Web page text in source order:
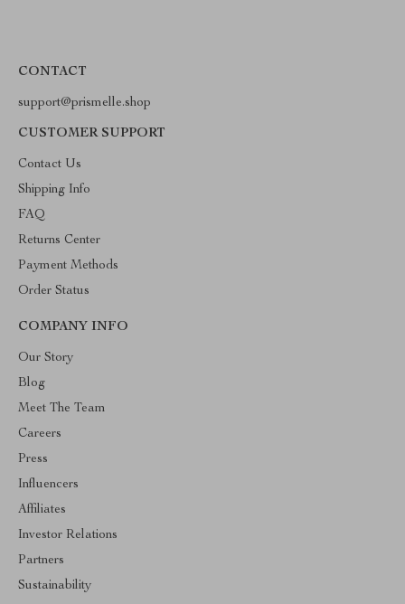
CONTACT
support@prismelle.shop
CUSTOMER SUPPORT
Contact Us
Shipping Info
FAQ
Returns Center
Payment Methods
Order Status
COMPANY INFO
Our Story
Blog
Meet The Team
Careers
Press
Influencers
Affiliates
Investor Relations
Partners
Sustainability